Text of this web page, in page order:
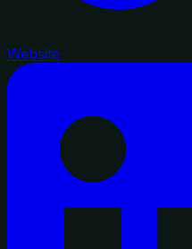
Website